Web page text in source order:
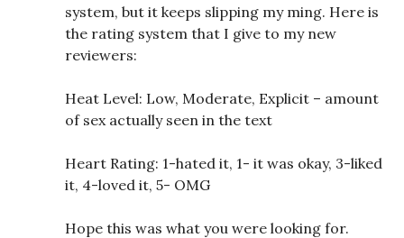
system, but it keeps slipping my ming. Here is
the rating system that I give to my new
reviewers:
Heat Level: Low, Moderate, Explicit – amount
of sex actually seen in the text
Heart Rating: 1-hated it, 1- it was okay, 3-liked
it, 4-loved it, 5- OMG
Hope this was what you were looking for.